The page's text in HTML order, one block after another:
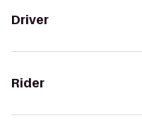
Driver
Rider